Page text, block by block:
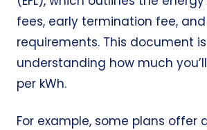
fees, early termination fee,
requirements. This document
understanding how much
per kWh.
For example, some plans offer